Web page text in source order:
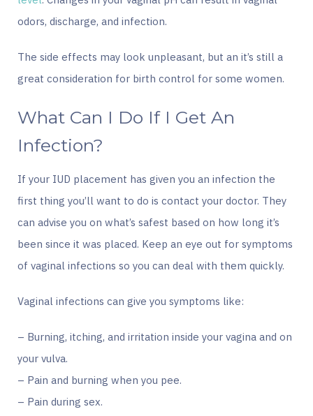
odors, discharge, and infection.
The side effects may look unpleasant, but an it’s still a
great consideration for birth control for some women.
What Can I Do If I Get An
Infection?
If your IUD placement has given you an infection the
first thing you’ll want to do is contact your doctor. They
can advise you on what’s safest based on how long it’s
been since it was placed. Keep an eye out for symptoms
of vaginal infections so you can deal with them quickly.
Vaginal infections can give you symptoms like:
– Burning, itching, and irritation inside your vagina and on
your vulva.
– Pain and burning when you pee.
– Pain during sex.